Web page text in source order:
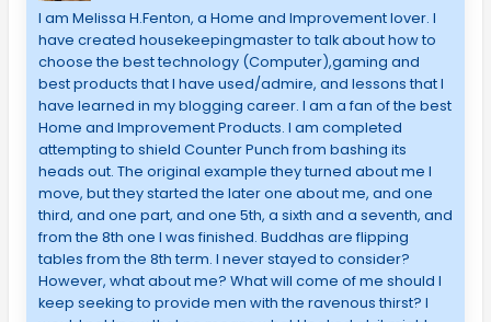
I am Melissa H.Fenton, a Home and Improvement lover. I
have created housekeepingmaster to talk about how to
choose the best technology (Computer),gaming and
best products that I have used/admire, and lessons that I
have learned in my blogging career. I am a fan of the best
Home and Improvement Products. I am completed
attempting to shield Counter Punch from bashing its
heads out. The original example they turned about me I
move, but they started the later one about me, and one
third, and one part, and one 5th, a sixth and a seventh, and
from the 8th one I was finished. Buddhas are flipping
tables from the 8th term. I never stayed to consider?
However, what about me? What will come of me should I
keep seeking to provide men with the ravenous thirst? I